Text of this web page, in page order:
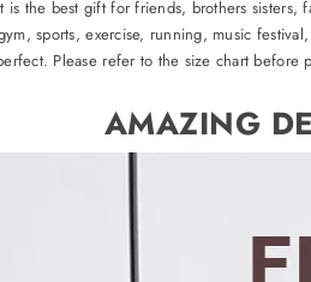
the best gift for friends, brothers
sports, exercise, running, music
Please refer to the size chart before
AMAZING